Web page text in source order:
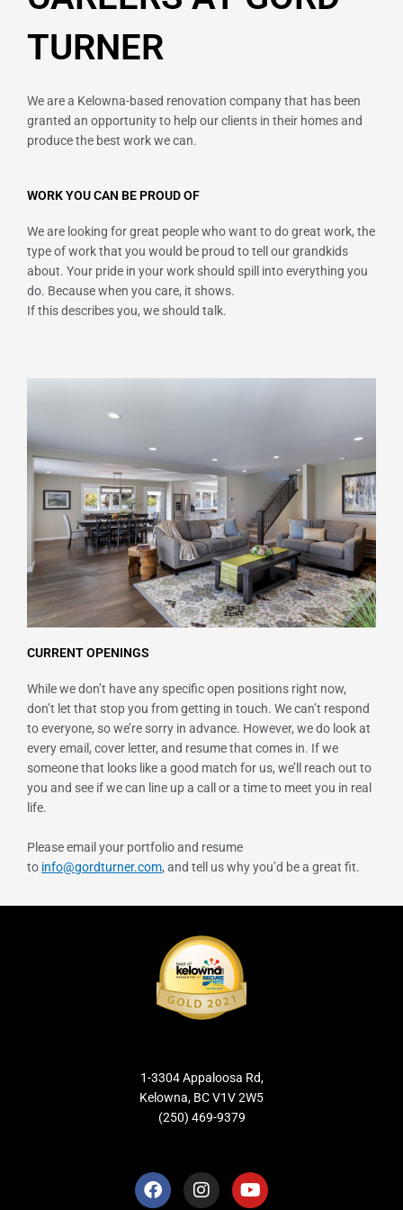
TURNER
We are a Kelowna-based renovation company that has been
granted an opportunity to help our clients in their homes and
produce the best work we can.
WORK YOU CAN BE PROUD OF
We are looking for great people who want to do great work, the
type of work that you would be proud to tell our grandkids
about. Your pride in your work should spill into everything you
do. Because when you care, it shows.
If this describes you, we should talk.
CURRENT OPENINGS
While we don’t have any specific open positions right now,
don’t let that stop you from getting in touch. We can’t respond
to everyone, so we’re sorry in advance. However, we do look at
every email, cover letter, and resume that comes in. If we
someone that looks like a good match for us, we’ll reach out to
you and see if we can line up a call or a time to meet you in real
life.
Please email your portfolio and resume
to info@gordturner.com, and tell us why you’d be a great fit.
1-3304 Appaloosa Rd,
Kelowna, BC V1V 2W5
(250) 469-9379
F
a
I
n
Y
o